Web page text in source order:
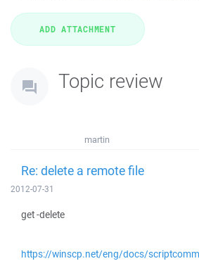
Topic review
martin
Re: delete a remote file
2012-07-31
get -delete
https://winscp.net/eng/docs/